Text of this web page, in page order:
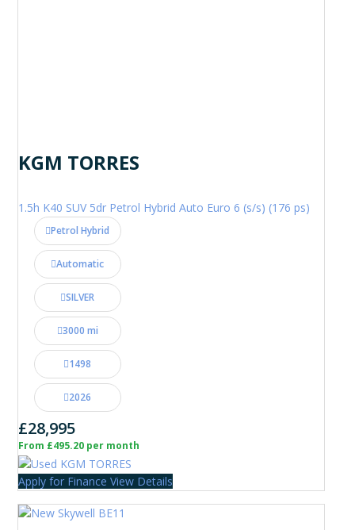
KGM TORRES
1.5h K40 SUV 5dr Petrol Hybrid Auto Euro 6 (s/s) (176 ps)
Petrol Hybrid
Automatic
SILVER
3000 mi
1498
2026
£28,995
From £495.20 per month
Apply for Finance View Details